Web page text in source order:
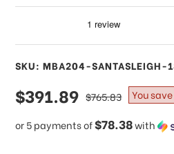
SKU: MBA204-SANTASLEIGH-
sale
price
$391.89
or 5 payments of$78.38with
regular
price
$765.83 You save